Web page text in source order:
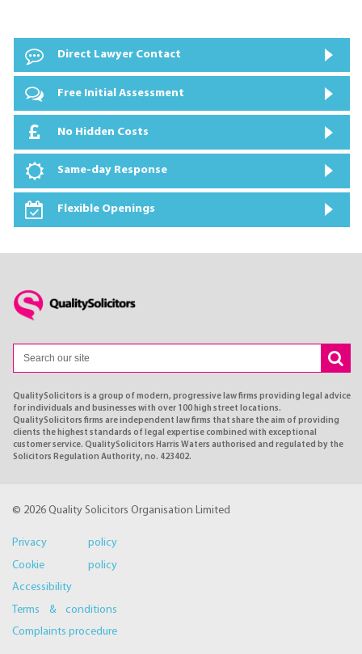
Direct Lawyer Contact
Free Initial Assessment
No Hidden Costs
Same-day Response
Flexible Openings
QualitySolicitors is a group of modern, progressive law firms providing legal advice
for individuals and businesses with over 100 high street locations.
QualitySolicitors firms are independent law firms that share the aim of providing
clients the highest standards of legal expertise combined with exceptional
customer service. QualitySolicitors Harris Waters authorised and regulated by the
Solicitors Regulation Authority, no. 423402.
© 2026 Quality Solicitors Organisation Limited
Privacy policy
Cookie policy
Accessibility
Terms & conditions
Complaints procedure